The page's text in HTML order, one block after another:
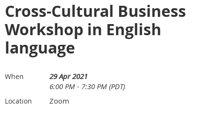
Cross-Cultural Business
Workshop in English
language
When
29 Apr 2021
6:00 PM - 7:30 PM (PDT)
Location Zoom